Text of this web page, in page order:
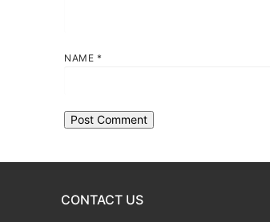
NAME *
CONTACT US